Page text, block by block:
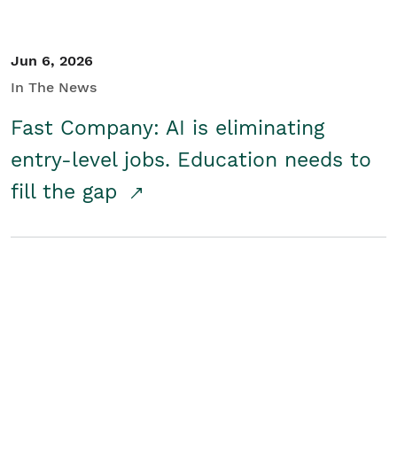
Jun 6, 2026
In The News
Fast Company: AI is eliminating
entry-level jobs. Education needs to
fill the gap